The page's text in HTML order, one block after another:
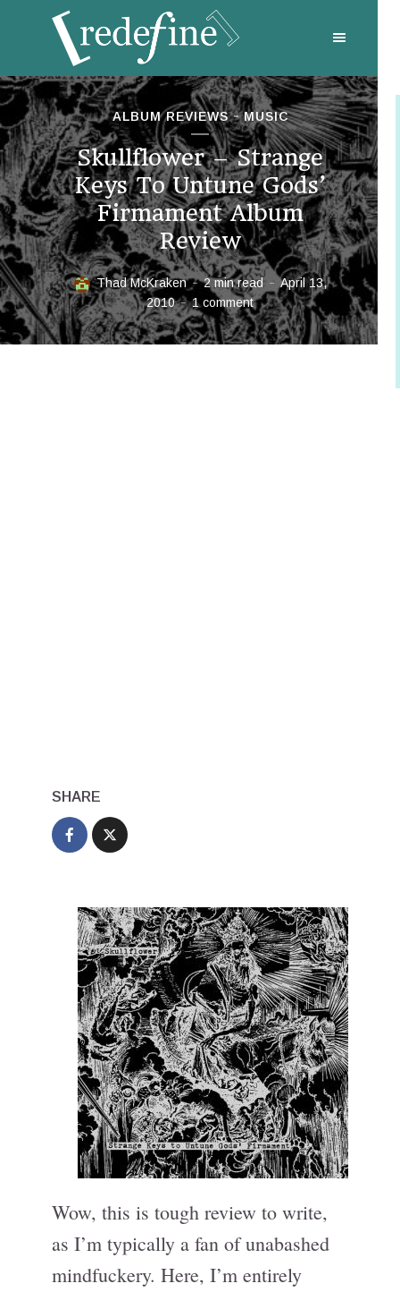
ALBUM REVIEWS MUSIC
Skullflower – Strange
Keys To Untune Gods’
Firmament Album
Review
Thad McKraken 2 min read
April 13,
2010
1 comment
SHARE
Wow, this is tough review to write,
as I’m typically a fan of unabashed
mindfuckery. Here, I’m entirely